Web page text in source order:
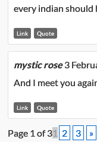
every indian should
Link Quote
mystic rose 3
And I meet you
Link Quote
Page 1 of 31 2 3 »